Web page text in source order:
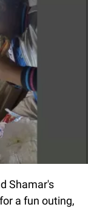
Shamar's
a fun outing,